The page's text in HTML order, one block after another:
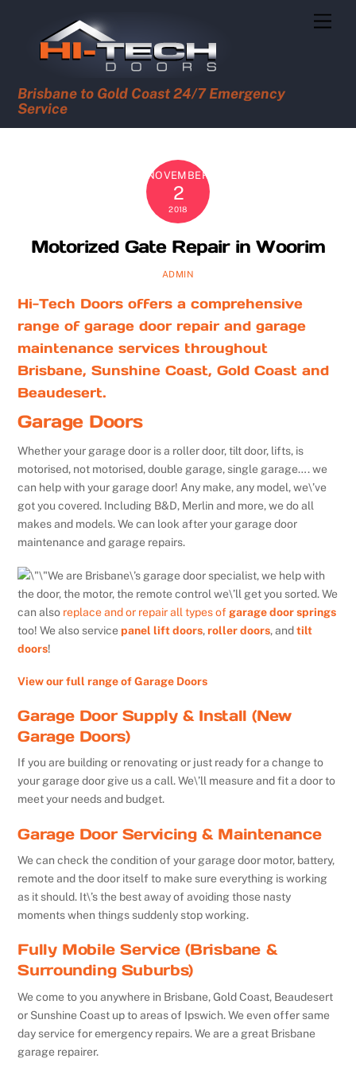
Brisbane to Gold Coast 24/7 Emergency
Service
NOVEMBER
2
2018
Motorized Gate Repair in Woorim
ADMIN
Hi-Tech Doors offers a comprehensive
range of garage door repair and garage
maintenance services throughout
Brisbane, Sunshine Coast, Gold Coast and
Beaudesert.
Garage Doors
Whether your garage door is a roller door, tilt door, lifts, is
motorised, not motorised, double garage, single garage…. we
can help with your garage door! Any make, any model, we\’ve
got you covered. Including B&D, Merlin and more, we do all
makes and models. We can look after your garage door
maintenance and garage repairs.
We are Brisbane\’s garage door specialist, we help with
the door, the motor, the remote control we\’ll get you sorted. We
can also replace and or repair all types of garage door springs
too! We also servicepanel lift doors,roller doors, andtilt
doors!
View our full range of Garage Doors
Garage Door Supply & Install (New
Garage Doors)
If you are building or renovating or just ready for a change to
your garage door give us a call. We\’ll measure and fit a door to
meet your needs and budget.
Garage Door Servicing & Maintenance
We can check the condition of your garage door motor, battery,
remote and the door itself to make sure everything is working
as it should. It\’s the best away of avoiding those nasty
moments when things suddenly stop working.
Fully Mobile Service (Brisbane &
Surrounding Suburbs)
We come to you anywhere in Brisbane, Gold Coast, Beaudesert
or Sunshine Coast up to areas of Ipswich. We even offer same
day service for emergency repairs. We are a great Brisbane
garage repairer.